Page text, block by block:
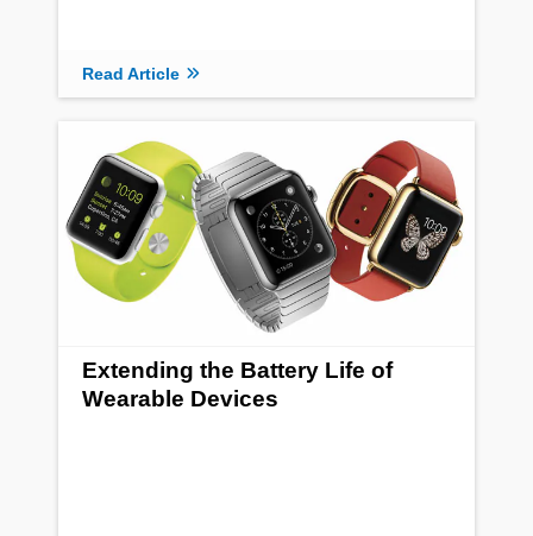
Read Article
Extending the Battery Life of
Wearable Devices